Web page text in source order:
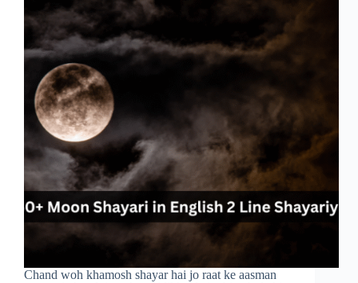
Chand woh khamosh shayar hai jo raat ke aasman